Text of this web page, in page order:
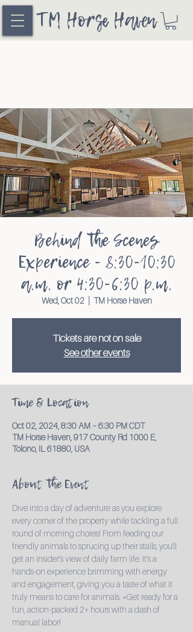
TM Horse Haven
Behind the Scenes
Experience - 8:30-10:30
a.m. or 4:30-6:30 p.m.
Wed, Oct 02
  |
TM Horse Haven
Tickets are not on sale
See other events
Time & Location
Oct 02, 2024, 8:30 AM – 6:30 PM CDT
TM Horse Haven, 917 County Rd 1000 E,
Tolono, IL 61880, USA
About the Event
Dive into a day of adventure as you explore
every corner of the property while tackling a full
round of morning chores! From feeding our
friendly animals to sprucing up their stalls, you'll
get an insider’s view of daily farm life. It’s a
hands-on experience brimming with energy
and engagement, giving you a taste of what it
truly means to care for animals. *Get ready for a
fun, action-packed 2+ hours with a dash of
manual labor!